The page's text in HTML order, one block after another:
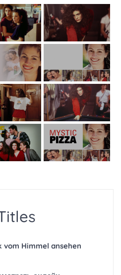
vom Himmel ansehen